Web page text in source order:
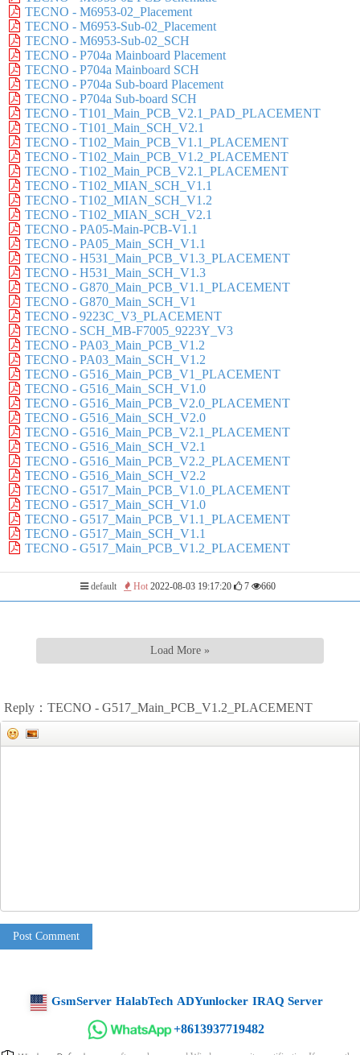
TECNO - M6953-02_Placement
TECNO - M6953-Sub-02_Placement
TECNO - M6953-Sub-02_SCH
TECNO - P704a Mainboard Placement
TECNO - P704a Mainboard SCH
TECNO - P704a Sub-board Placement
TECNO - P704a Sub-board SCH
TECNO - T101_Main_PCB_V2.1_PAD_PLACEMENT
TECNO - T101_Main_SCH_V2.1
TECNO - T102_Main_PCB_V1.1_PLACEMENT
TECNO - T102_Main_PCB_V1.2_PLACEMENT
TECNO - T102_Main_PCB_V2.1_PLACEMENT
TECNO - T102_MIAN_SCH_V1.1
TECNO - T102_MIAN_SCH_V1.2
TECNO - T102_MIAN_SCH_V2.1
TECNO - PA05-Main-PCB-V1.1
TECNO - PA05_Main_SCH_V1.1
TECNO - H531_Main_PCB_V1.3_PLACEMENT
TECNO - H531_Main_SCH_V1.3
TECNO - G870_Main_PCB_V1.1_PLACEMENT
TECNO - G870_Main_SCH_V1
TECNO - 9223C_V3_PLACEMENT
TECNO - SCH_MB-F7005_9223Y_V3
TECNO - PA03_Main_PCB_V1.2
TECNO - PA03_Main_SCH_V1.2
TECNO - G516_Main_PCB_V1_PLACEMENT
TECNO - G516_Main_SCH_V1.0
TECNO - G516_Main_PCB_V2.0_PLACEMENT
TECNO - G516_Main_SCH_V2.0
TECNO - G516_Main_PCB_V2.1_PLACEMENT
TECNO - G516_Main_SCH_V2.1
TECNO - G516_Main_PCB_V2.2_PLACEMENT
TECNO - G516_Main_SCH_V2.2
TECNO - G517_Main_PCB_V1.0_PLACEMENT
TECNO - G517_Main_SCH_V1.0
TECNO - G517_Main_PCB_V1.1_PLACEMENT
TECNO - G517_Main_SCH_V1.1
TECNO - G517_Main_PCB_V1.2_PLACEMENT
default Hot 2022-08-03 19:17:20 7 660
Load More »
Reply：TECNO - G517_Main_PCB_V1.2_PLACEMENT
Post Comment
GsmServer HalabTech ADYunlocker IRAQ Server
+8613937719482